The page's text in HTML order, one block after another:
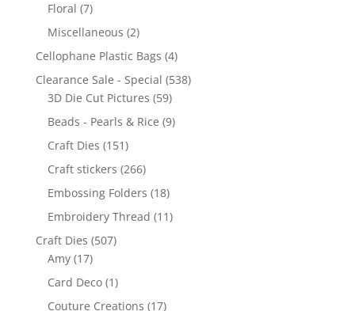
Floral (7)
Miscellaneous (2)
Cellophane Plastic Bags (4)
Clearance Sale - Special (538)
3D Die Cut Pictures (59)
Beads - Pearls & Rice (9)
Craft Dies (151)
Craft stickers (266)
Embossing Folders (18)
Embroidery Thread (11)
Craft Dies (507)
Amy (17)
Card Deco (1)
Couture Creations (17)